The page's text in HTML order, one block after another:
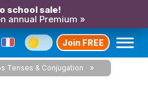
school sale!
annual Premium »
Join FREE
Tenses & Conjugation